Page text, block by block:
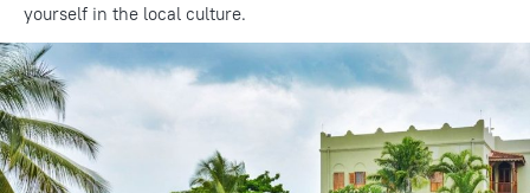
yourself in the local culture.